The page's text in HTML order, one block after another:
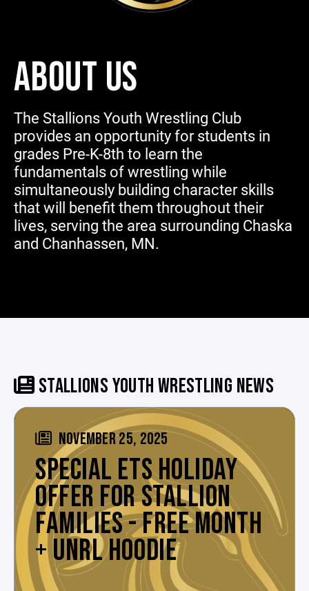
ABOUT US
The Stallions Youth Wrestling Club
provides an opportunity for students in
grades Pre-K-8th to learn the
fundamentals of wrestling while
simultaneously building character skills
that will benefit them throughout their
lives, serving the area surrounding Chaska
and Chanhassen, MN.
STALLIONS YOUTH WRESTLING NEWS
NOVEMBER 25, 2025
SPECIAL ETS HOLIDAY
OFFER FOR STALLION
FAMILIES - FREE MONTH
+ UNRL HOODIE